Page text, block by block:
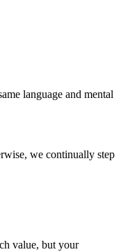
language and mental
we continually step
value, but your